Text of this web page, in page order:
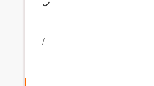
/